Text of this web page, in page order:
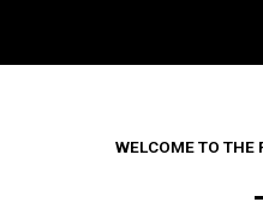
WELCOME TO THE